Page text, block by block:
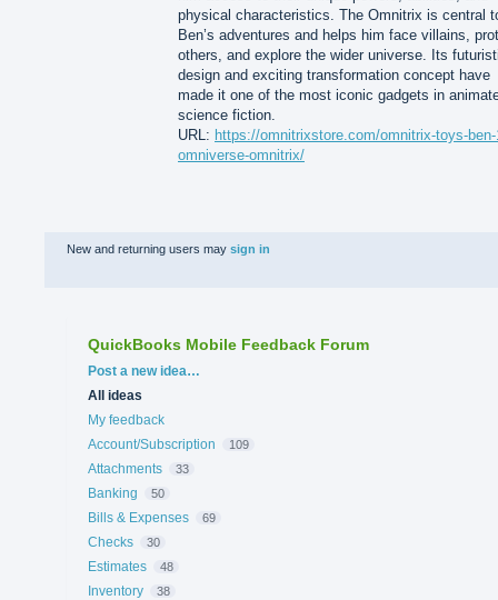
physical characteristics. The Omnitrix is central
Ben’s adventures and helps him face villains,
others, and explore the wider universe. Its
design and exciting transformation concept have
made it one of the most iconic gadgets in
science fiction.
URL: https://omnitrixstore.com/omnitrix-toys-ben-
omniverse-omnitrix/
New and returning users may sign in
QuickBooks Mobile Feedback Forum
Categories
Post a new idea…
All ideas
My feedback
Account/Subscription
109
Attachments 33
Banking 50
Bills & Expenses 69
Checks 30
Estimates 48
Inventory 38